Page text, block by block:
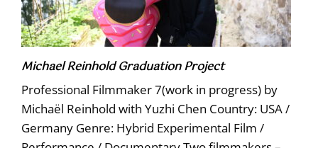
Michael Reinhold Graduation Project
Professional Filmmaker 7(work in progress) by
Michaël Reinhold with Yuzhi Chen Country: USA /
Germany Genre: Hybrid Experimental Film /